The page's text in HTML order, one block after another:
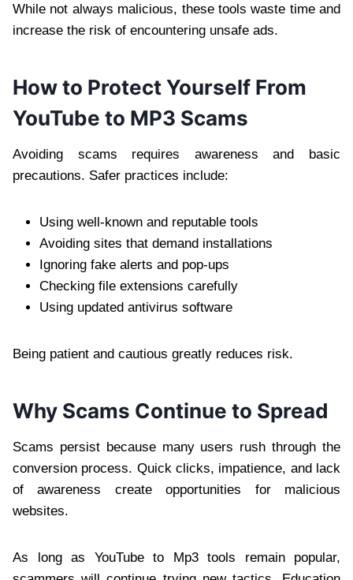
While not always malicious, these tools waste time and
increase the risk of encountering unsafe ads.
How to Protect Yourself From
YouTube to MP3 Scams
Avoiding scams requires awareness and basic
precautions. Safer practices include:
Using well-known and reputable tools
Avoiding sites that demand installations
Ignoring fake alerts and pop-ups
Checking file extensions carefully
Using updated antivirus software
Being patient and cautious greatly reduces risk.
Why Scams Continue to Spread
Scams persist because many users rush through the
conversion process. Quick clicks, impatience, and lack
of awareness create opportunities for malicious
websites.
As long as YouTube to Mp3 tools remain popular,